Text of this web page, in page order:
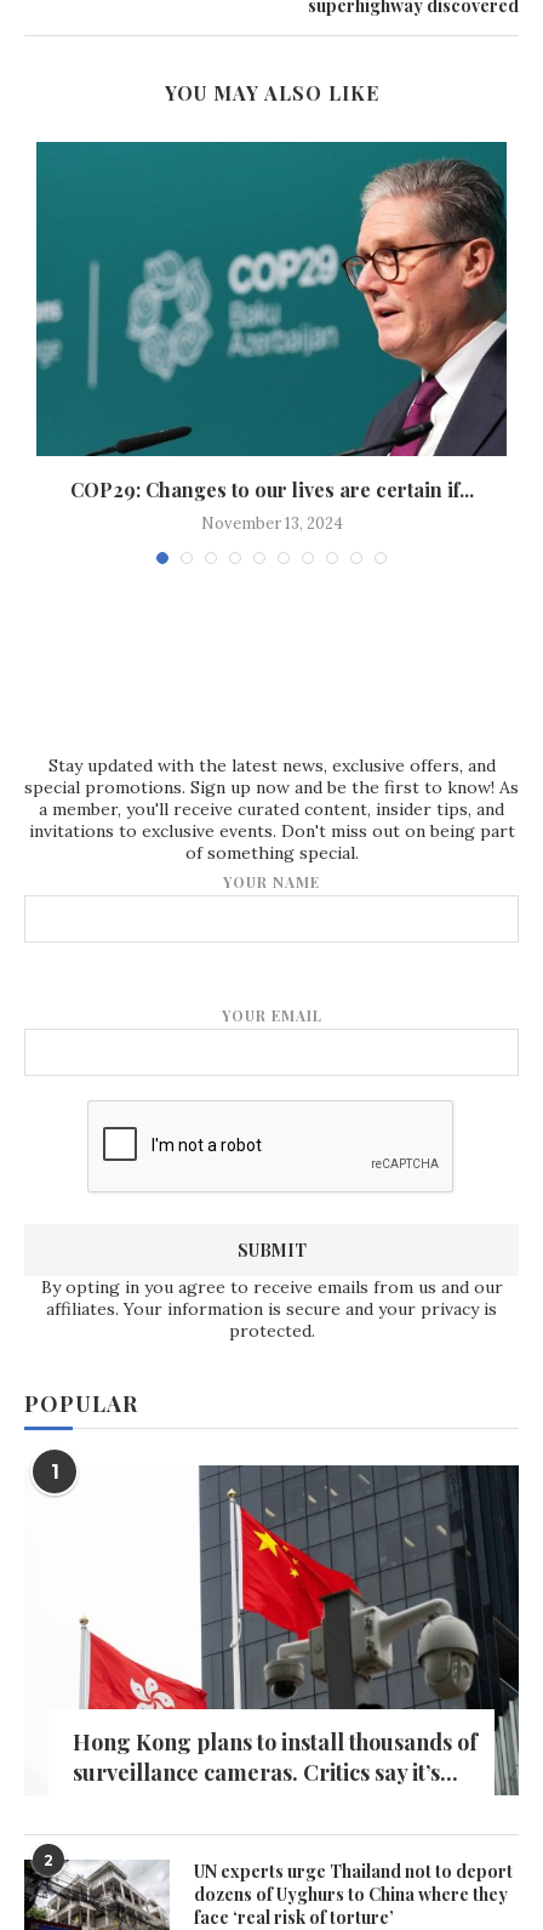
superhighway discovered
YOU MAY ALSO LIKE
COP29: Changes to our lives are certain if...
November 13, 2024
Stay updated with the latest news, exclusive offers, and
special promotions. Sign up now and be the first to know! As
a member, you'll receive curated content, insider tips, and
invitations to exclusive events. Don't miss out on being part
of something special.
YOUR NAME
YOUR EMAIL
By opting in you agree to receive emails from us and our
affiliates. Your information is secure and your privacy is
protected.
POPULAR
1
Hong Kong plans to install thousands of
surveillance cameras. Critics say it’s...
2
UN experts urge Thailand not to deport
dozens of Uyghurs to China where they
face ‘real risk of torture’